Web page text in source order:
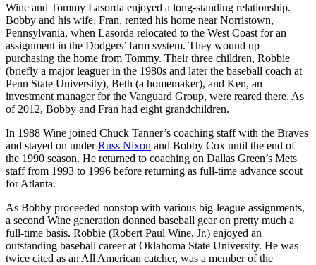
Wine and Tommy Lasorda enjoyed a long-standing relationship.
Bobby and his wife, Fran, rented his home near Norristown,
Pennsylvania, when Lasorda relocated to the West Coast for an
assignment in the Dodgers’ farm system. They wound up
purchasing the home from Tommy. Their three children, Robbie
(briefly a major leaguer in the 1980s and later the baseball coach at
Penn State University), Beth (a homemaker), and Ken, an
investment manager for the Vanguard Group, were reared there. As
of 2012, Bobby and Fran had eight grandchildren.
In 1988 Wine joined Chuck Tanner’s coaching staff with the Braves
and stayed on underRuss Nixon and Bobby Cox until the end of
the 1990 season. He returned to coaching on Dallas Green’s Mets
staff from 1993 to 1996 before returning as full-time advance scout
for Atlanta.
As Bobby proceeded nonstop with various big-league assignments,
a second Wine generation donned baseball gear on pretty much a
full-time basis. Robbie (Robert Paul Wine, Jr.) enjoyed an
outstanding baseball career at Oklahoma State University. He was
twice cited as an All American catcher, was a member of the